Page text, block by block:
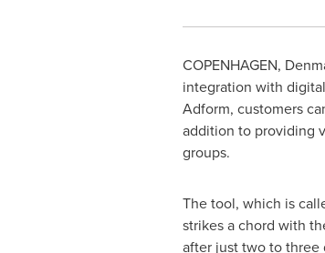
COPENHAGEN,
integration with
Adform, customers
addition to providing
groups.
The tool, which is
strikes a chord with
after just two to three